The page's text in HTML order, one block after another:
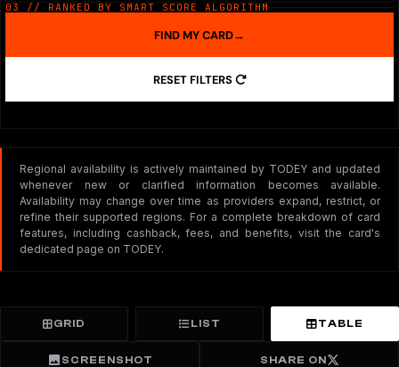
03 // RANKED BY SMART SCORE ALGORITHM
RESET FILTERS
FIND MY CARD→
Regional availability is actively maintained by TODEY and updated
whenever new or clarified information becomes available.
Availability may change over time as providers expand, restrict, or
refine their supported regions. For a complete breakdown of card
features, including cashback, fees, and benefits, visit the card's
dedicated page on TODEY.
GRID LIST TABLE
SCREENSHOT SHARE ON